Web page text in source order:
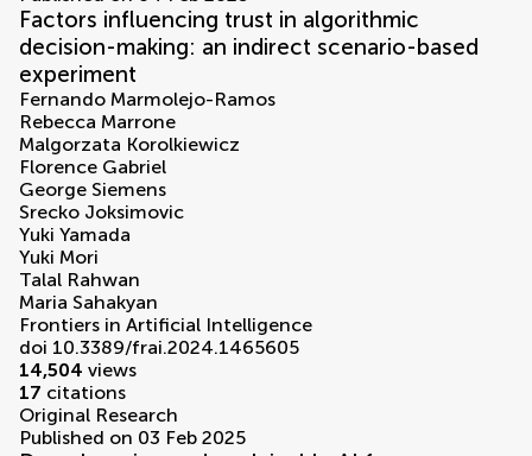
Factors influencing trust in algorithmic
decision-making: an indirect scenario-based
experiment
Fernando Marmolejo-Ramos
Rebecca Marrone
Malgorzata Korolkiewicz
Florence Gabriel
George Siemens
Srecko Joksimovic
Yuki Yamada
Yuki Mori
Talal Rahwan
Maria Sahakyan
Frontiers in Artificial Intelligence
doi 10.3389/frai.2024.1465605
14,504 views
17 citations
Original Research
Published on 03 Feb 2025